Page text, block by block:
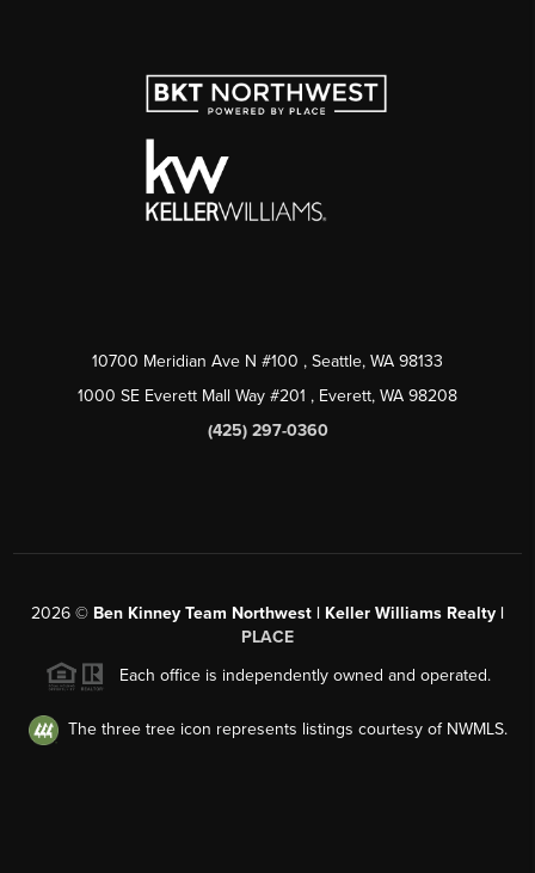
10700 Meridian Ave N #100 , Seattle, WA 98133
1000 SE Everett Mall Way #201 , Everett, WA 98208
(425) 297-0360
2026 © Ben Kinney Team Northwest | Keller Williams Realty |
PLACE
Each office is independently owned and operated.
The three tree icon represents listings courtesy of NWMLS.